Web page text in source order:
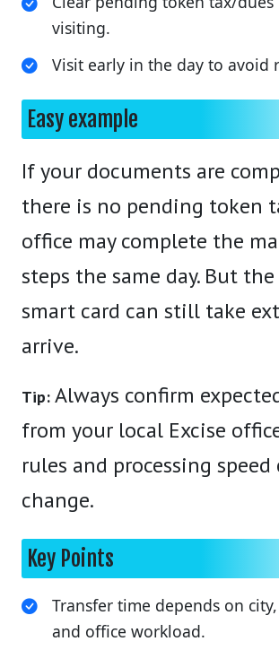
visiting.
Visit early in the day to avoid
Easy example
If your documents are
there is no pending token
office may complete the
steps the same day. But
smart card can still take
arrive.
Tip: Always confirm
from your local Excise
rules and processing speed
change.
Key Points
Transfer time depends on
and office workload.